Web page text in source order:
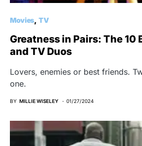
Movies TV
Greatness in Pairs: The 10
and TV Duos
Lovers, enemies or best friends.
one.
BY MILLIE WISELEY 01/27/2024